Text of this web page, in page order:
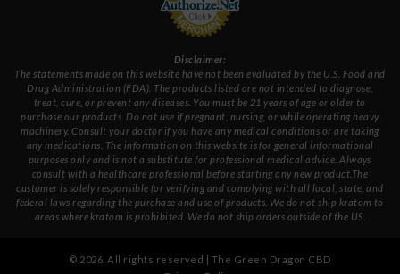
Disclaimer:
The statements made on this website have not been evaluated by the U.S. Food and
Drug Administration (FDA). The products listed are not intended to diagnose,
treat, cure, or prevent any diseases. You must be 21 years of age or older to
purchase our products. Do not use if pregnant, nursing, or while operating heavy
machinery. Consult your doctor if you have any medical conditions or are taking
any medications. The information on this website is for general informational
purposes only and is not a substitute for professional medical advice. Always
consult with a healthcare professional before starting any new product.The
customer is solely responsible for verifying and complying with all local, state, and
federal laws regarding the purchase and use of products. We do not ship kratom to
areas where kratom is prohibited. We do not ship orders outside of the US.
© 2026 . All rights reserved | The Green Dragon CBD